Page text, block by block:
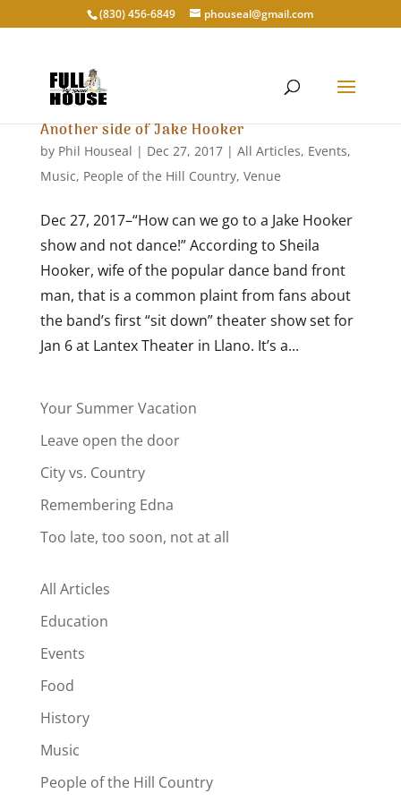
‭(830) 456-6849‬ phouseal@gmail.com
Another side of Jake Hooker
by Phil Houseal | Dec 27, 2017| All Articles, Events,
Music, People of the Hill Country, Venue
Dec 27, 2017–“How can we go to a Jake Hooker
show and not dance!” According to Sheila
Hooker, wife of the popular dance band front
man, that is a common plaint from fans about
the band’s first “sit down” theater show set for
Jan 6 at Lantex Theater in Llano. It’s a...
Your Summer Vacation
Leave open the door
City vs. Country
Remembering Edna
Too late, too soon, not at all
All Articles
Education
Events
Food
History
Music
People of the Hill Country